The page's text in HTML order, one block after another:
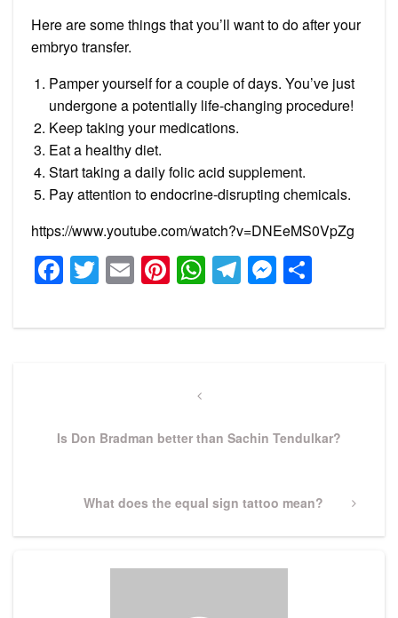
Here are some things that you’ll want to do after your
embryo transfer.
Pamper yourself for a couple of days. You’ve just
undergone a potentially life-changing procedure!
Keep taking your medications.
Eat a healthy diet.
Start taking a daily folic acid supplement.
Pay attention to endocrine-disrupting chemicals.
https://www.youtube.com/watch?v=DNEeMS0VpZg
Facebook
Twitter
EmailPinterest
WhatsApp
Telegram
Previous
Is Don Bradman better than Sachin Tendulkar?
Next
What does the equal sign tattoo mean?